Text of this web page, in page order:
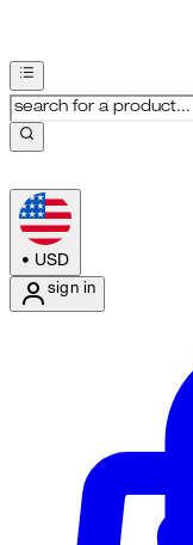
• USD
sign in